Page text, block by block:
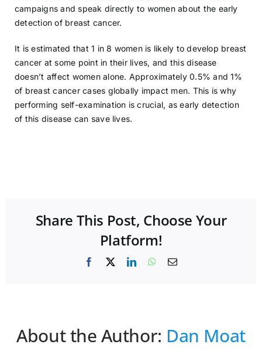
campaigns and speak directly to women about the early
detection of breast cancer.
It is estimated that 1 in 8 women is likely to develop breast
cancer at some point in their lives, and this disease
doesn’t affect women alone. Approximately 0.5% and 1%
of breast cancer cases globally impact men. This is why
performing self-examination is crucial, as early detection
of this disease can save lives.
Share This Post, Choose Your
Platform!
Facebook
X LinkedInWhatsApp
Email
About the Author: Dan Moat